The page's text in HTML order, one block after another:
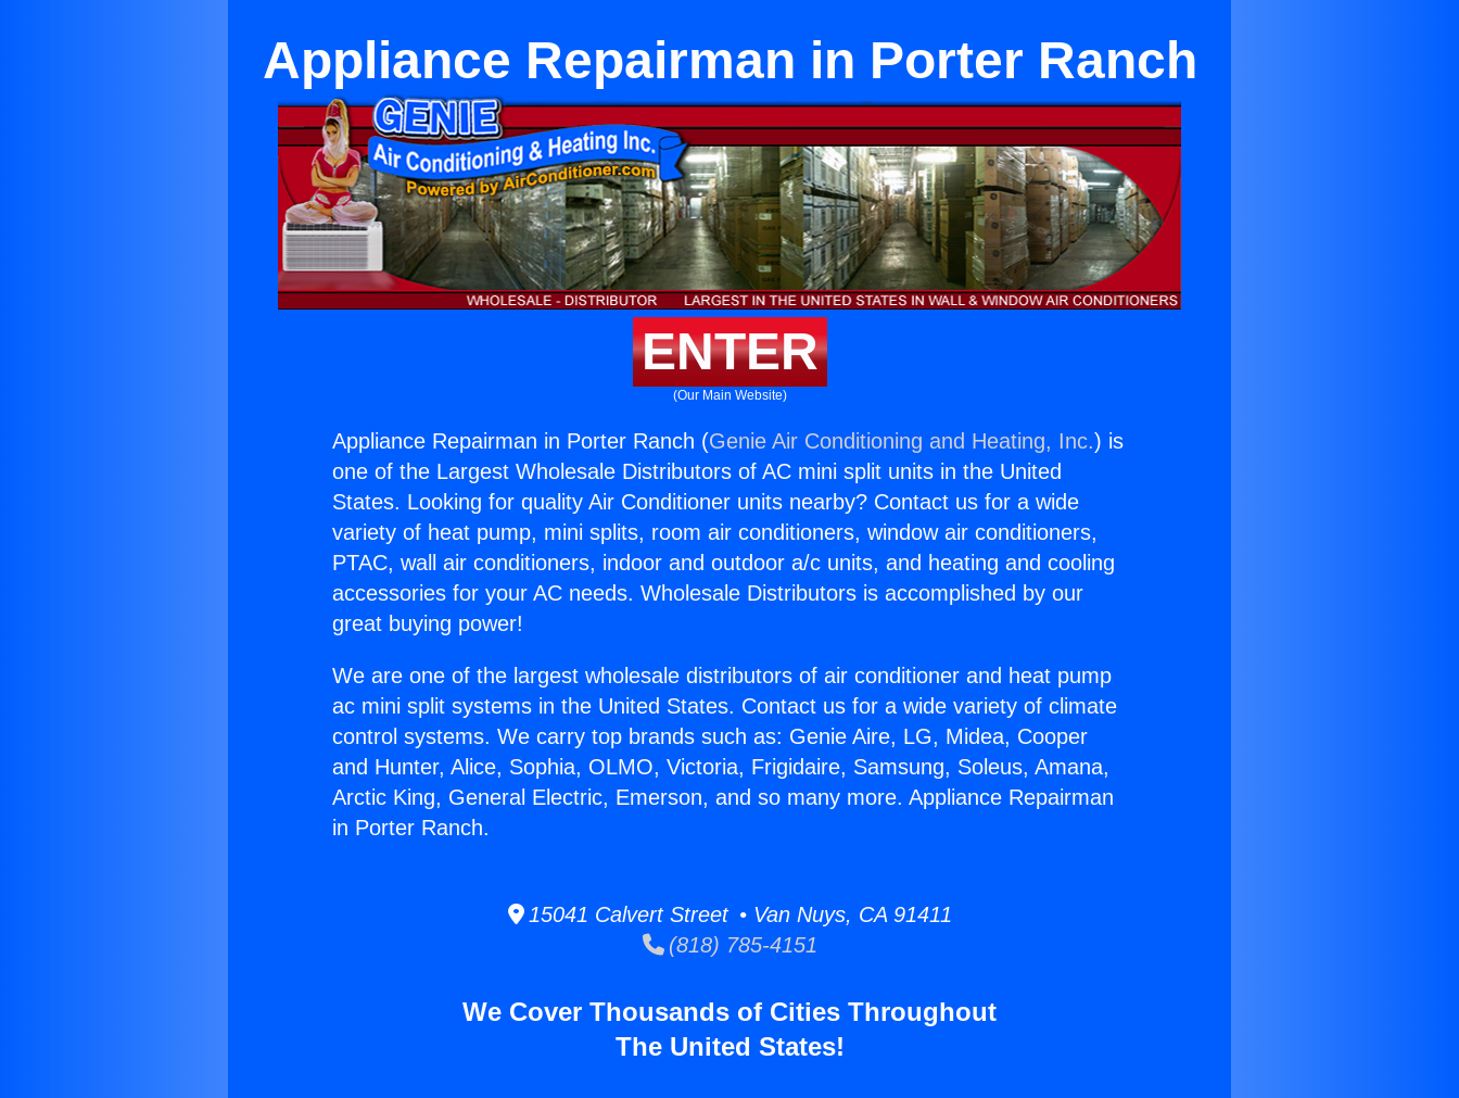
Appliance Repairman in Porter Ranch
ENTER
(Our Main Website)
Appliance Repairman in Porter Ranch (Genie Air Conditioning and Heating, Inc.) is
one of the Largest Wholesale Distributors of AC mini split units in the United
States. Looking for quality Air Conditioner units nearby? Contact us for a wide
variety of heat pump, mini splits, room air conditioners, window air conditioners,
PTAC, wall air conditioners, indoor and outdoor a/c units, and heating and cooling
accessories for your AC needs. Wholesale Distributors is accomplished by our
great buying power!
We are one of the largest wholesale distributors of air conditioner and heat pump
ac mini split systems in the United States. Contact us for a wide variety of climate
control systems. We carry top brands such as: Genie Aire, LG, Midea, Cooper
and Hunter, Alice, Sophia, OLMO, Victoria, Frigidaire, Samsung, Soleus, Amana,
Arctic King, General Electric, Emerson, and so many more. Appliance Repairman
in Porter Ranch.
15041 Calvert Street • Van Nuys, CA 91411
(818) 785-4151
We Cover Thousands of Cities Throughout
The United States!